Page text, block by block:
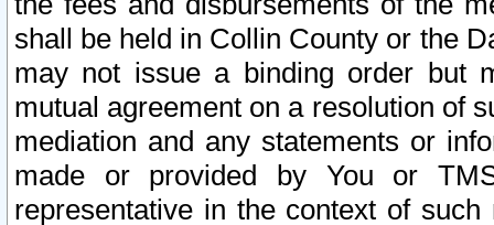
shall be held in Collin County or the
may not issue a binding order but
mutual agreement on a resolution of
mediation and any statements or
made or provided by You or
representative in the context of